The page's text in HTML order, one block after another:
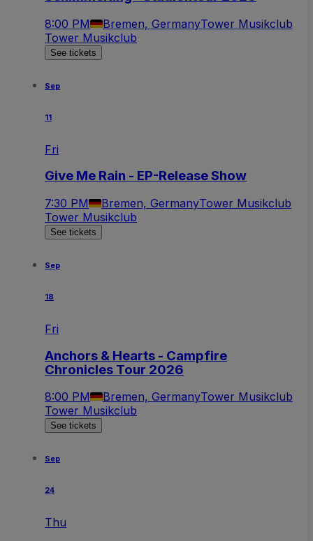
8:00 PM Bremen, GermanyTower Musikclub
Tower Musikclub
See tickets
Sep
11
Fri
Give Me Rain - EP-Release Show
7:30 PM Bremen, GermanyTower Musikclub
Tower Musikclub
See tickets
Sep
18
Fri
Anchors & Hearts - Campfire
Chronicles Tour 2026
8:00 PM Bremen, GermanyTower Musikclub
Tower Musikclub
See tickets
Sep
24
Thu